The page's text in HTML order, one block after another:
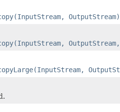
OutputStream)